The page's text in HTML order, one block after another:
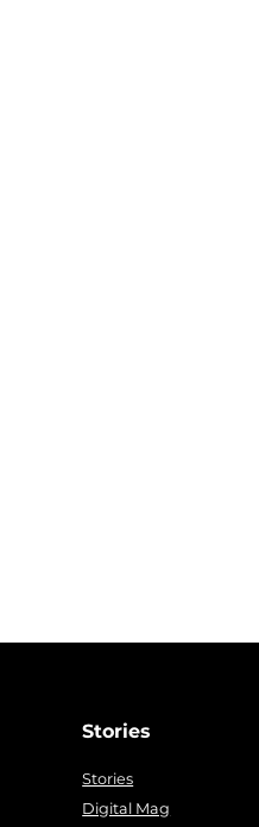
Stories
Stories
Digital Mag